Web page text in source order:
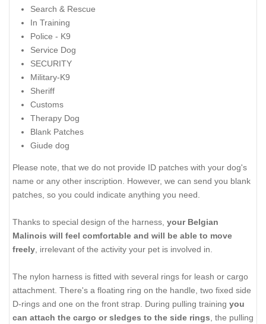
Search & Rescue
In Training
Police - K9
Service Dog
SECURITY
Military-K9
Sheriff
Customs
Therapy Dog
Blank Patches
Giude dog
Please note, that we do not provide ID patches with your dog's
name or any other inscription. However, we can send you blank
patches, so you could indicate anything you need.
Thanks to special design of the harness, your Belgian
Malinois will feel comfortable and will be able to move
freely , irrelevant of the activity your pet is involved in.
The nylon harness is fitted with several rings for leash or cargo
attachment. There's a floating ring on the handle, two fixed side
D-rings and one on the front strap. During pulling training you
can attach the cargo or sledges to the side rings , the pulling